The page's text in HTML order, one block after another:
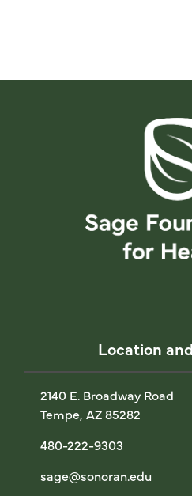
Location
2140 E. Broadway Road
Tempe, AZ 85282
480-222-9303
sage@sonoran.edu